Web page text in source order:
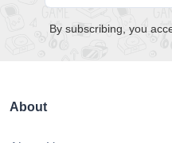
By subscribing, you
About